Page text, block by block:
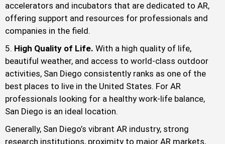
accelerators and incubators that are dedicated to AR,
offering support and resources for professionals and
companies in the field.
High Quality of Life. With a high quality of life,
beautiful weather, and access to world-class outdoor
activities, San Diego consistently ranks as one of the
best places to live in the United States. For AR
professionals looking for a healthy work-life balance,
San Diego is an ideal location.
Generally, San Diego’s vibrant AR industry, strong
research institutions, proximity to major AR markets,